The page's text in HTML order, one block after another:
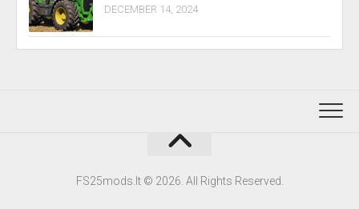
DECEMBER 14, 2024
FS25mods.lt © 2026. All Rights Reserved.